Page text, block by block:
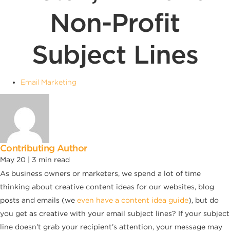
Non-Profit
Subject Lines
Email Marketing
Contributing Author
May 20 | 3 min read
As business owners or marketers, we spend a lot of time
thinking about creative content ideas for our websites, blog
posts and emails (we even have a content idea guide), but do
you get as creative with your email subject lines? If your subject
line doesn’t grab your recipient’s attention, your message may